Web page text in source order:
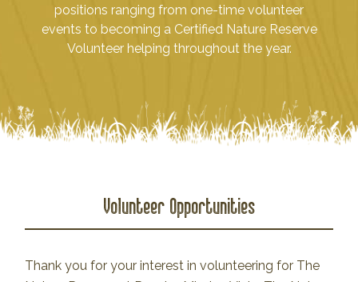
positions ranging from one-time volunteer
events to becoming a Certified Nature Reserve
Volunteer helping throughout the year.
Volunteer Opportunities
Thank you for your interest in volunteering for The